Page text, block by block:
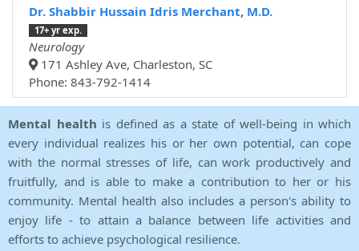
Dr. Shabbir Hussain Idris Merchant, M.D.
17+ yr exp.
Neurology
171 Ashley Ave, Charleston, SC
Phone: 843-792-1414
Mental health is defined as a state of well-being in which
every individual realizes his or her own potential, can cope
with the normal stresses of life, can work productively and
fruitfully, and is able to make a contribution to her or his
community. Mental health also includes a person's ability to
enjoy life - to attain a balance between life activities and
efforts to achieve psychological resilience.